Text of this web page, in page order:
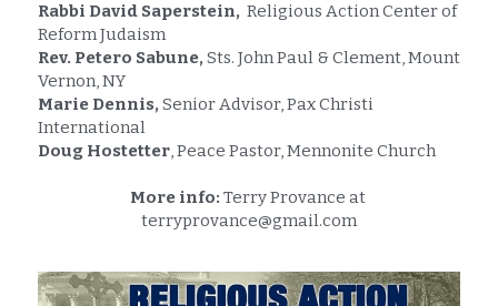
Rabbi David Saperstein, Religious Action Center of
Reform Judaism
Rev. Petero Sabune, Sts. John Paul & Clement, Mount
Vernon, NY
Marie Dennis, Senior Advisor, Pax Christi
International
Doug Hostetter, Peace Pastor, Mennonite Church
More info: Terry Provance at
terryprovance@gmail.com